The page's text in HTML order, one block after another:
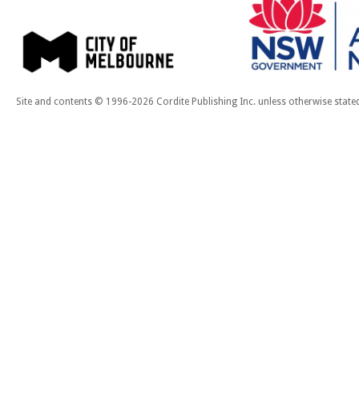
Site and contents © 1996-2026 Cordite Publishing Inc. unless otherwise